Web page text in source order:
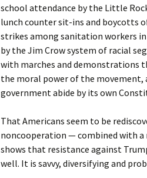
school attendance by the Little
lunch counter sit-ins and boycotts
strikes among sanitation workers
by the Jim Crow system of racial
with marches and demonstrations
the moral power of the movement,
government abide by its own
That Americans seem to be
noncooperation — combined with
shows that resistance against
well. It is savvy, diversifying and